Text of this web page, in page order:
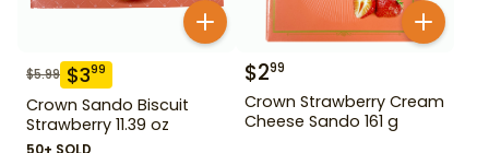
$5.99 $399
Crown Sando Biscuit
Strawberry 11.39 oz
50+ SOLD
$299
Crown Strawberry Cream
Cheese Sando 161 g